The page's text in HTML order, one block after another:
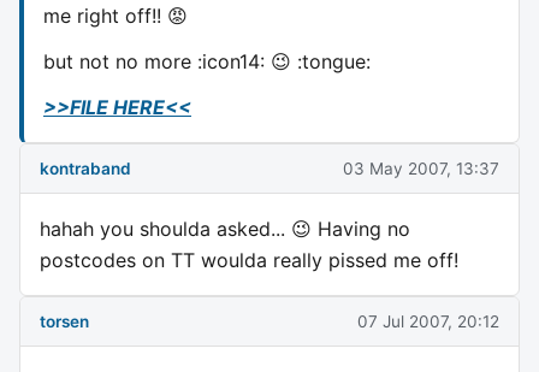
me right off!! 😡
but not no more :icon14: 😉 :tongue:
>>FILE HERE<<
kontraband 03 May 2007, 13:37
hahah you shoulda asked... 😉 Having no
postcodes on TT woulda really pissed me off!
torsen 07 Jul 2007, 20:12